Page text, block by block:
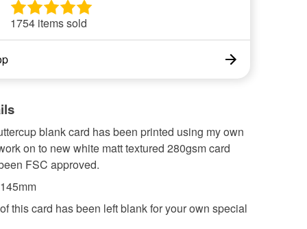
1754 items sold
blank card has been printed using my own
on to new white matt textured 280gsm card
FSC approved.
this card has been left blank for your own special